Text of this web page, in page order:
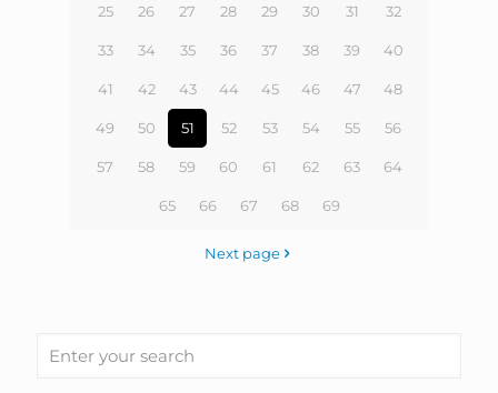
25 26 27 28 29 30 31 32
33 34 35 36 37 38 39 40
41 42 43 44 45 46 47 48
49 50 51 52 53 54 55 56
57 58 59 60 61 62 63 64
65 66 67 68 69
Next page